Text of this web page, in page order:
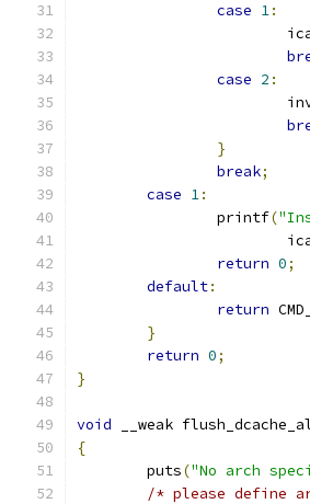
case 1:
case 2 :
}
break;
case 1:
		printf
(
return 0;
default:
return
}
return 0;
}
void __weak
{
	puts
("No arch
/* please define